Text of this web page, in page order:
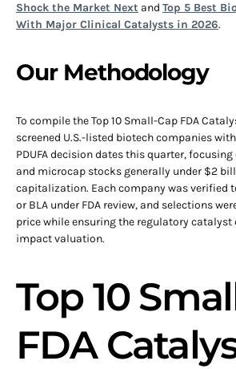
Shock the Market Next and Top 5 Best
With Major Clinical Catalysts in 2026.
Our Methodology
To compile the Top 10 Small-Cap FDA
screened U.S.-listed biotech companies
PDUFA decision dates this quarter,
and microcap stocks generally under $2
capitalization. Each company was verified
or BLA under FDA review, and selections
price while ensuring the regulatory
impact valuation.
Top 10
FDA